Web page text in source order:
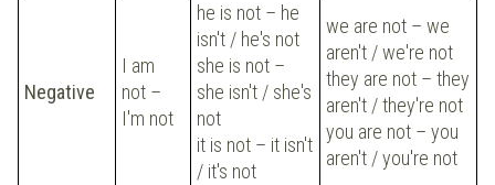
Negative
I am
not –
I'm not
he is not – he
isn't / he's not
she is not –
she isn't / she's
not
it is not – it isn't
/ it's not
we are not – we
aren't / we're not
they are not – they
aren't / they're not
you are not – you
aren't / you're not